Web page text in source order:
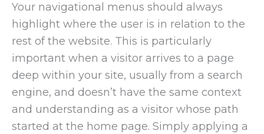
Your navigational menus should always
highlight where the user is in relation to the
rest of the website. This is particularly
important when a visitor arrives to a page
deep within your site, usually from a search
engine, and doesn’t have the same context
and understanding as a visitor whose path
started at the home page. Simply applying a